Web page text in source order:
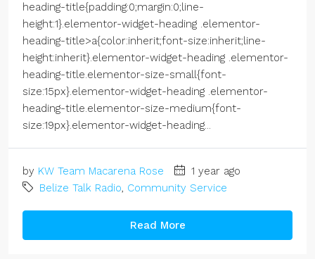
heading-title{padding:0;margin:0;line-
height:1}.elementor-widget-heading .elementor-
heading-title>a{color:inherit;font-size:inherit;line-
height:inherit}.elementor-widget-heading .elementor-
heading-title.elementor-size-small{font-
size:15px}.elementor-widget-heading .elementor-
heading-title.elementor-size-medium{font-
size:19px}.elementor-widget-heading...
by KW Team Macarena Rose
1 year ago
Belize Talk Radio, Community Service
Read More